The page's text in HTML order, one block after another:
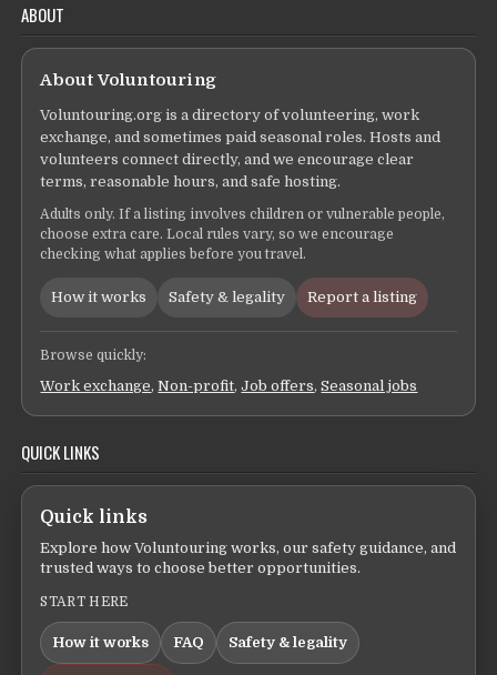
ABOUT
About Voluntouring
Voluntouring.org is a directory of volunteering, work
exchange, and sometimes paid seasonal roles. Hosts and
volunteers connect directly, and we encourage clear
terms, reasonable hours, and safe hosting.
Adults only. If a listing involves children or vulnerable people,
choose extra care. Local rules vary, so we encourage
checking what applies before you travel.
How it works Safety & legality Report a listing
Browse quickly:
Work exchange,Non-profit,Job offers,Seasonal jobs
QUICK LINKS
Quick links
Explore how Voluntouring works, our safety guidance, and
trusted ways to choose better opportunities.
START HERE
How it works FAQ Safety & legality